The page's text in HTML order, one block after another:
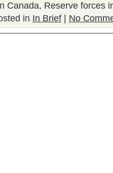
Canada, Reserve forces
in In Brief No